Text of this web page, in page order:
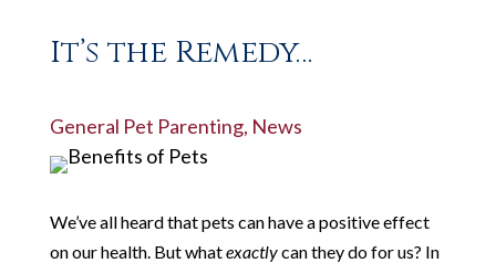
It’s the Remedy…
General Pet Parenting, News
We’ve all heard that pets can have a positive effect
on our health. But whatexactlycan they do for us? In